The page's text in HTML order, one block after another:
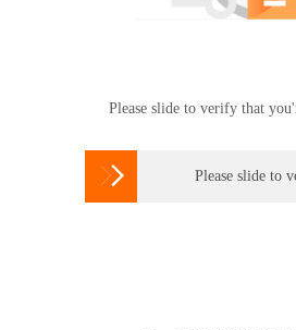
Please slide to verify that
 Please slide to